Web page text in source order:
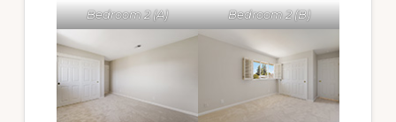
Bedroom 2 (A) Bedroom 2 (B)